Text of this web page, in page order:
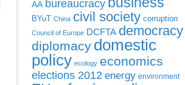
AA bureaucracy
BYuT China civil society corruption
Council of Europe DCFTA democracy
diplomacy domestic
policy ecology economics
elections 2012 energy environment